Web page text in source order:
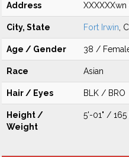
Address XXXXXXwn
City, State Fort Irwin ,
Age / Gender 38 /
Race Asian
Hair / Eyes BLK / BRO
Height /
Weight
5'-01" / 165